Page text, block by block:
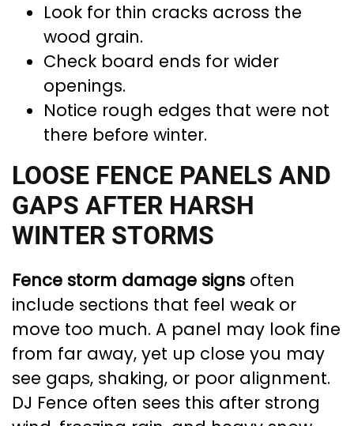
Look for thin cracks across the
wood grain.
Check board ends for wider
openings.
Notice rough edges that were not
there before winter.
LOOSE FENCE PANELS AND
GAPS AFTER HARSH
WINTER STORMS
Fence storm damage signs often
include sections that feel weak or
move too much. A panel may look fine
from far away, yet up close you may
see gaps, shaking, or poor alignment.
DJ Fence often sees this after strong